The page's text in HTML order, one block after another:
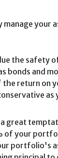
your
the safety
and
return on
as
great
of your
portfolio's